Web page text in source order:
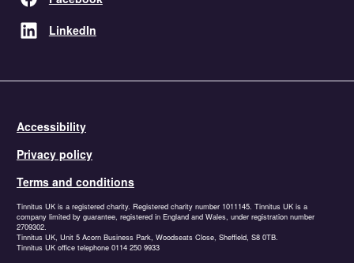
LinkedIn
Accessibility
Privacy policy
Terms and conditions
Tinnitus UK is a registered charity. Registered charity number 1011145. Tinnitus UK is a
company limited by guarantee, registered in England and Wales, under registration number
2709302.
Tinnitus UK, Unit 5 Acorn Business Park, Woodseats Close, Sheffield, S8 0TB.
Tinnitus UK office telephone 0114 250 9933